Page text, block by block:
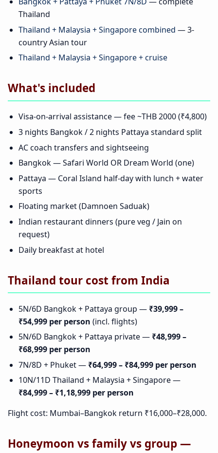
Thailand
Thailand + Malaysia + Singapore combined — 3-
country Asian tour
Thailand + Malaysia + Singapore + cruise
What's included
Visa-on-arrival assistance — fee ~THB 2000 (₹4,800)
3 nights Bangkok / 2 nights Pattaya standard split
AC coach transfers and sightseeing
Bangkok — Safari World OR Dream World (one)
Pattaya — Coral Island half-day with lunch + water
sports
Floating market (Damnoen Saduak)
Indian restaurant dinners (pure veg / Jain on
request)
Daily breakfast at hotel
Thailand tour cost from India
5N/6D Bangkok + Pattaya group — ₹39,999 –
₹54,999 per person (incl. flights)
5N/6D Bangkok + Pattaya private — ₹48,999 –
₹68,999 per person
7N/8D + Phuket — ₹64,999 – ₹84,999 per person
10N/11D Thailand + Malaysia + Singapore —
₹84,999 – ₹1,18,999 per person
Flight cost: Mumbai–Bangkok return ₹16,000–₹28,000.
Honeymoon vs family vs group —